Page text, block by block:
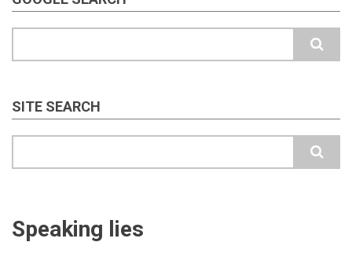
SITE SEARCH
Speaking lies